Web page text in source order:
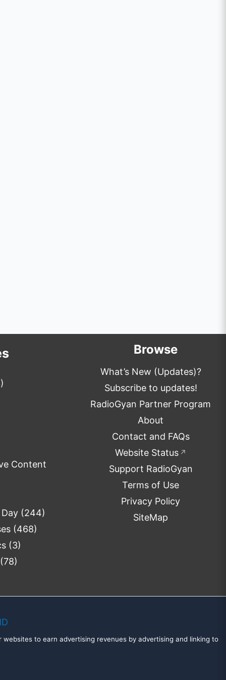
Content
(244)
(468)
(3)
Browse
What’s New (Updates)?
Subscribe to updates!
RadioGyan Partner Program
About
Contact and FAQs
Website Status ↗
Support RadioGyan
Terms of Use
Privacy Policy
SiteMap
to earn advertising revenues by advertising and linking to